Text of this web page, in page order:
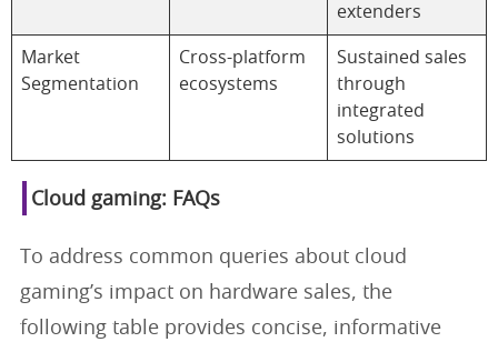
extenders
Market
Segmentation
Cross-platform
ecosystems
Sustained sales
through
integrated
solutions
Cloud gaming: FAQs
To address common queries about cloud
gaming’s impact on hardware sales, the
following table provides concise, informative